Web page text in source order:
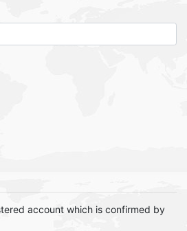
account which is confirmed by